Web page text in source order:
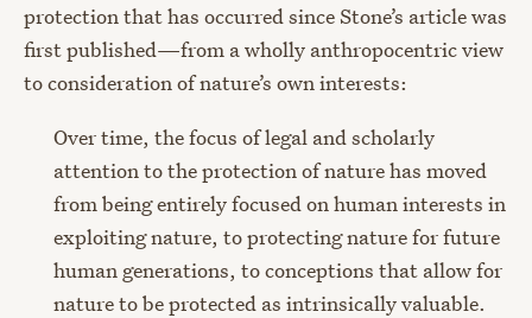
protection that has occurred since Stone’s article was
first published—from a wholly anthropocentric view
to consideration of nature’s own interests:
Over time, the focus of legal and scholarly
attention to the protection of nature has moved
from being entirely focused on human interests in
exploiting nature, to protecting nature for future
human generations, to conceptions that allow for
nature to be protected as intrinsically valuable.